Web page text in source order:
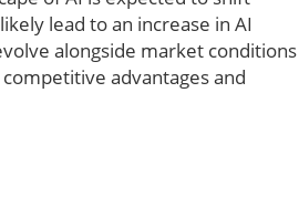
lead to an increase in AI
alongside market conditions
advantages and